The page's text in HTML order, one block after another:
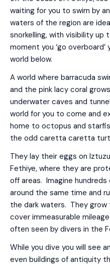
waiting for you to swim by
waters of the region are
snorkelling, with visibility
moment you ‘go
world below.
A world where barracuda
and the pink lacy coral
underwater caves and
world for you to come and
home to octopus and
the odd caretta caretta
They lay their eggs on
Fethiye, where they are
off areas. Imagine
around the same time and
the dark waters. They
cover immeasurable
often seen by divers in the
While you dive you will see
even buildings of antiquity